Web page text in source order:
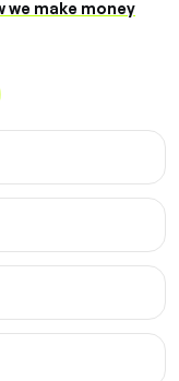
we make money